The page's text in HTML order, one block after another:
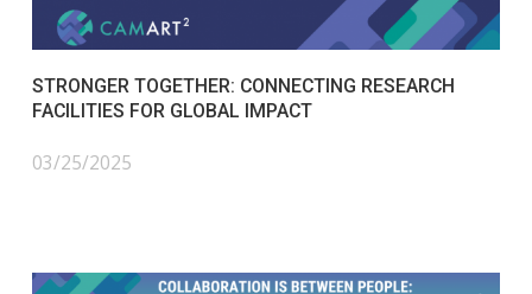
STRONGER TOGETHER: CONNECTING RESEARCH
FACILITIES FOR GLOBAL IMPACT
03/25/2025